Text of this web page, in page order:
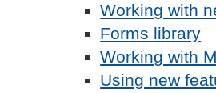
Working with
Forms library
Working with
Using new